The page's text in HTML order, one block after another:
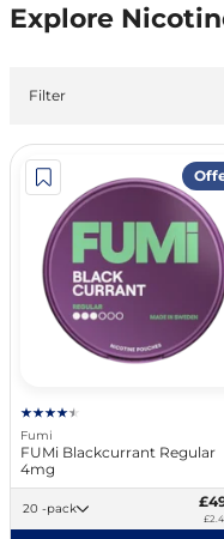
Explore
Filter
Fumi
FUMi Blackcurrant Regular
4mg
20 -pack